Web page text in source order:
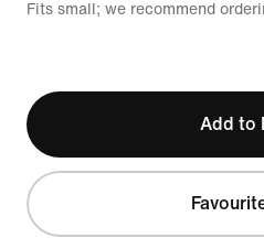
Fits small; we recommend
Add to